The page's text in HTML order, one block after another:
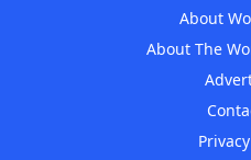
About
About The